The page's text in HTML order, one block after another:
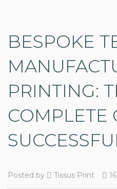
BESPOKE
PRINTING:
COMPLETE
Posted by Tissus Print